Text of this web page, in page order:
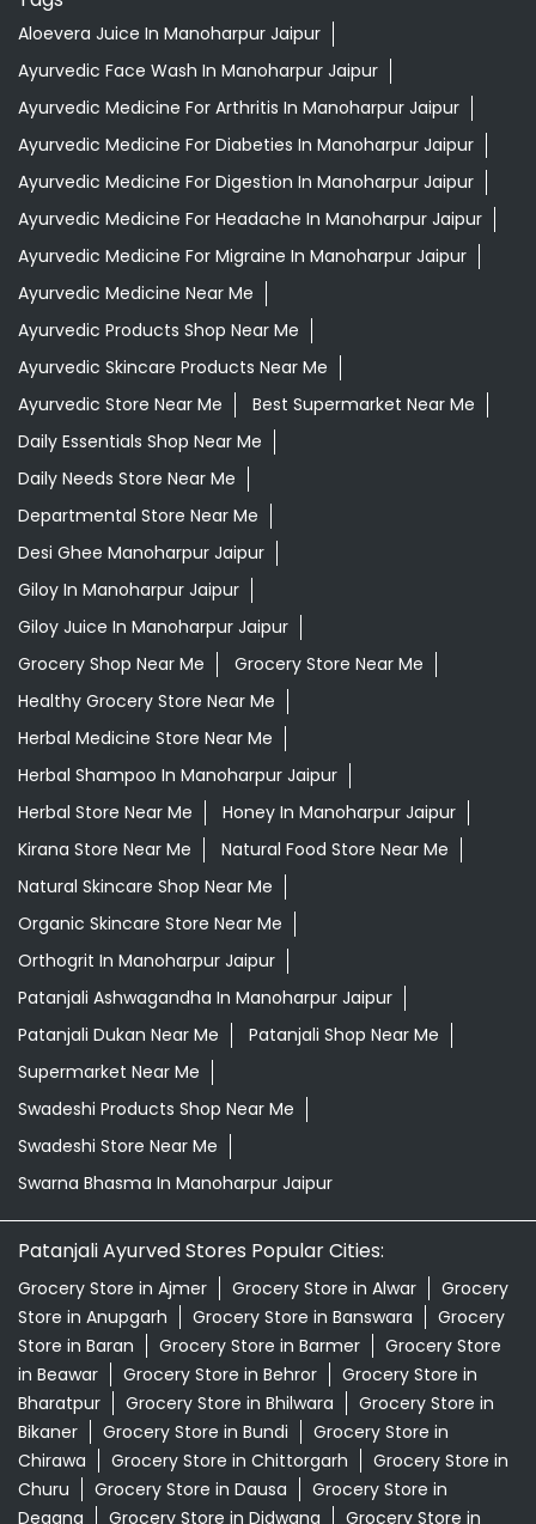
Aloevera Juice In Manoharpur Jaipur
Ayurvedic Face Wash In Manoharpur Jaipur
Ayurvedic Medicine For Arthritis In Manoharpur Jaipur
Ayurvedic Medicine For Diabeties In Manoharpur Jaipur
Ayurvedic Medicine For Digestion In Manoharpur Jaipur
Ayurvedic Medicine For Headache In Manoharpur Jaipur
Ayurvedic Medicine For Migraine In Manoharpur Jaipur
Ayurvedic Medicine Near Me
Ayurvedic Products Shop Near Me
Ayurvedic Skincare Products Near Me
Ayurvedic Store Near Me
Best Supermarket Near Me
Daily Essentials Shop Near Me
Daily Needs Store Near Me
Departmental Store Near Me
Desi Ghee Manoharpur Jaipur
Giloy In Manoharpur Jaipur
Giloy Juice In Manoharpur Jaipur
Grocery Shop Near Me
Grocery Store Near Me
Healthy Grocery Store Near Me
Herbal Medicine Store Near Me
Herbal Shampoo In Manoharpur Jaipur
Herbal Store Near Me
Honey In Manoharpur Jaipur
Kirana Store Near Me
Natural Food Store Near Me
Natural Skincare Shop Near Me
Organic Skincare Store Near Me
Orthogrit In Manoharpur Jaipur
Patanjali Ashwagandha In Manoharpur Jaipur
Patanjali Dukan Near Me
Patanjali Shop Near Me
Supermarket Near Me
Swadeshi Products Shop Near Me
Swadeshi Store Near Me
Swarna Bhasma In Manoharpur Jaipur
Patanjali Ayurved Stores Popular Cities:
Grocery Store in Ajmer Grocery Store in Alwar
Grocery
Store in Anupgarh
Grocery Store in Banswara
Grocery
Store in Baran
Grocery Store in Barmer
Grocery Store
in Beawar
Grocery Store in Behror
Grocery Store in
Bharatpur
Grocery Store in Bhilwara
Grocery Store in
Bikaner
Grocery Store in Bundi
Grocery Store in
Chirawa
Grocery Store in Chittorgarh
Grocery Store in
Churu
Grocery Store in Dausa
Grocery Store in
Degana
Grocery Store in Didwana Grocery Store in